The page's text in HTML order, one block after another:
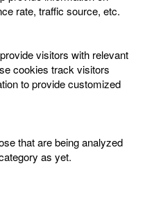
rate, traffic source, etc.
visitors with relevant
cookies track visitors
to provide customized
that are being analyzed
as yet.